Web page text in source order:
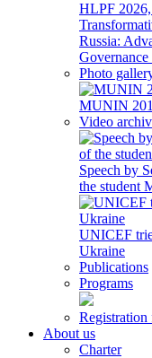
HLPF
Russia:
Governance
Photo
MUNIN
Video
Speech by
the student
UNICEF
Ukraine
Publications
Programs
Registration
About us
Charter